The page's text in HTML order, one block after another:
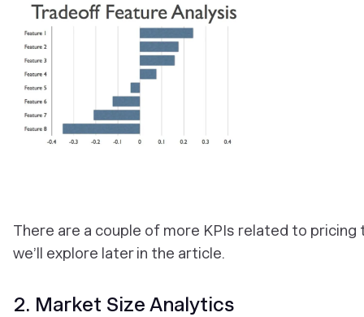
There are a couple of more KPIs related to pricing
we’ll explore later in the article.
2. Market Size Analytics